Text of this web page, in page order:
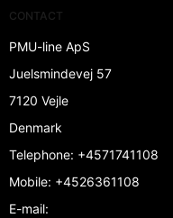
CONTACT
PMU-line ApS
Juelsmindevej 57
7120 Vejle
Denmark
Telephone: +4571741108
Mobile: +4526361108
E-mail: